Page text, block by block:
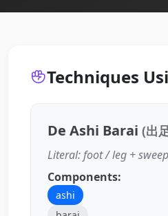
Techniques
De Ashi Barai (出
Literal: foot / leg + sweep
Components:
ashi